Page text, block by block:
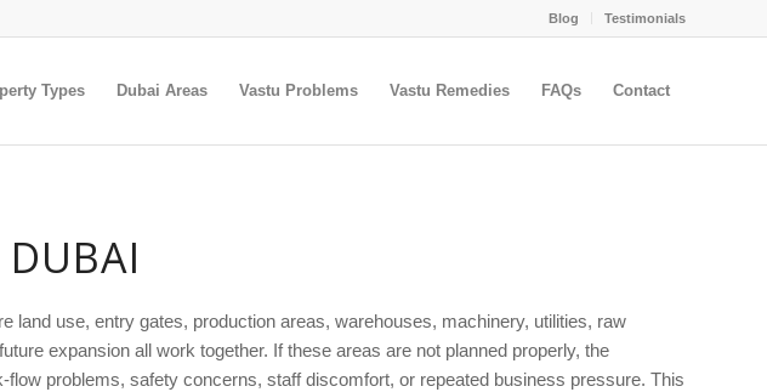
Blog Testimonials
Types Dubai Areas Vastu Problems Vastu Remedies FAQs Contact
use, entry gates, production areas, warehouses, machinery, utilities, raw
expansion all work together. If these areas are not planned properly, the
problems, safety concerns, staff discomfort, or repeated business pressure. This